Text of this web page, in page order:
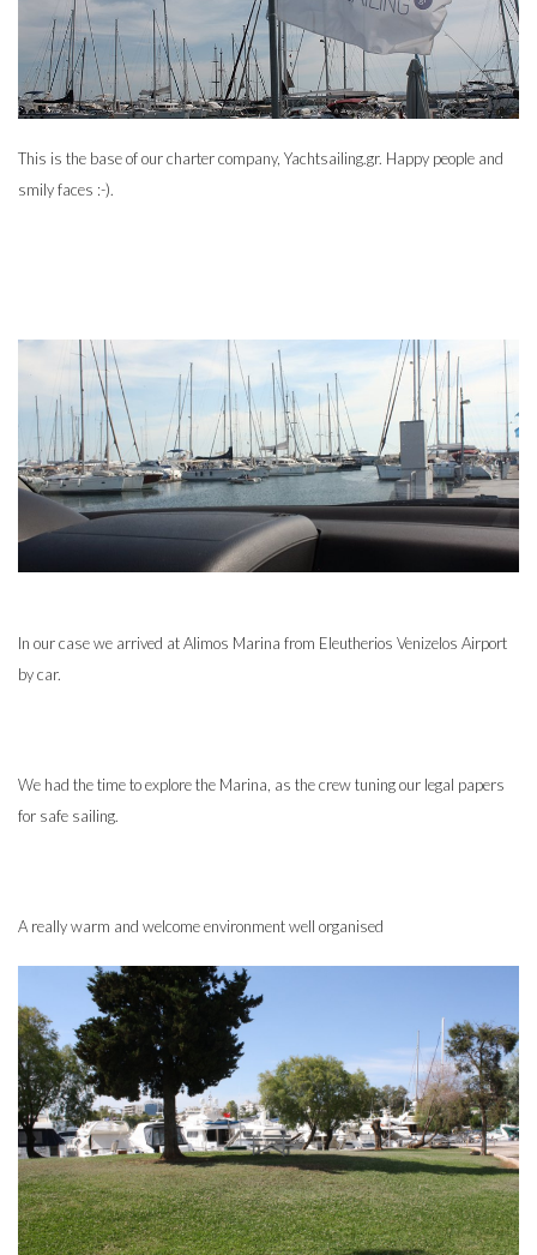
This is the base of our charter company, Yachtsailing.gr. Happy people and
smily faces :-).
In our case we arrived at Alimos Marina from Eleutherios Venizelos Airport
by car.
We had the time to explore the Marina, as the crew tuning our legal papers
for safe sailing.
A really warm and welcome environment well organised